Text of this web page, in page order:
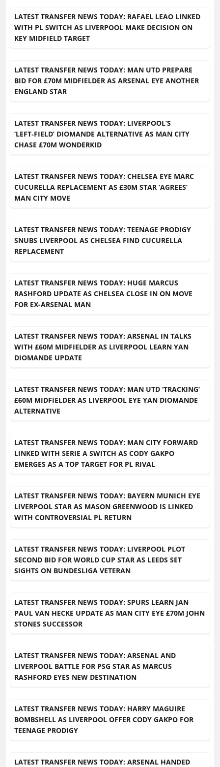
LATEST TRANSFER NEWS TODAY: RAFAEL LEAO LINKED
WITH PL SWITCH AS LIVERPOOL MAKE DECISION ON
KEY MIDFIELD TARGET
LATEST TRANSFER NEWS TODAY: MAN UTD PREPARE
BID FOR £70M MIDFIELDER AS ARSENAL EYE ANOTHER
ENGLAND STAR
LATEST TRANSFER NEWS TODAY: LIVERPOOL’S
‘LEFT‑FIELD’ DIOMANDE ALTERNATIVE AS MAN CITY
CHASE £70M WONDERKID
LATEST TRANSFER NEWS TODAY: CHELSEA EYE MARC
CUCURELLA REPLACEMENT AS £30M STAR ‘AGREES’
MAN CITY MOVE
LATEST TRANSFER NEWS TODAY: TEENAGE PRODIGY
SNUBS LIVERPOOL AS CHELSEA FIND CUCURELLA
REPLACEMENT
LATEST TRANSFER NEWS TODAY: HUGE MARCUS
RASHFORD UPDATE AS CHELSEA CLOSE IN ON MOVE
FOR EX-ARSENAL MAN
LATEST TRANSFER NEWS TODAY: ARSENAL IN TALKS
WITH £60M MIDFIELDER AS LIVERPOOL LEARN YAN
DIOMANDE UPDATE
LATEST TRANSFER NEWS TODAY: MAN UTD ‘TRACKING’
£60M MIDFIELDER AS LIVERPOOL EYE YAN DIOMANDE
ALTERNATIVE
LATEST TRANSFER NEWS TODAY: MAN CITY FORWARD
LINKED WITH SERIE A SWITCH AS CODY GAKPO
EMERGES AS A TOP TARGET FOR PL RIVAL
LATEST TRANSFER NEWS TODAY: BAYERN MUNICH EYE
LIVERPOOL STAR AS MASON GREENWOOD IS LINKED
WITH CONTROVERSIAL PL RETURN
LATEST TRANSFER NEWS TODAY: LIVERPOOL PLOT
SECOND BID FOR WORLD CUP STAR AS LEEDS SET
SIGHTS ON BUNDESLIGA VETERAN
LATEST TRANSFER NEWS TODAY: SPURS LEARN JAN
PAUL VAN HECKE UPDATE AS MAN CITY EYE £70M JOHN
STONES SUCCESSOR
LATEST TRANSFER NEWS TODAY: ARSENAL AND
LIVERPOOL BATTLE FOR PSG STAR AS MARCUS
RASHFORD EYES NEW DESTINATION
LATEST TRANSFER NEWS TODAY: HARRY MAGUIRE
BOMBSHELL AS LIVERPOOL OFFER CODY GAKPO FOR
TEENAGE PRODIGY
LATEST TRANSFER NEWS TODAY: ARSENAL HANDED